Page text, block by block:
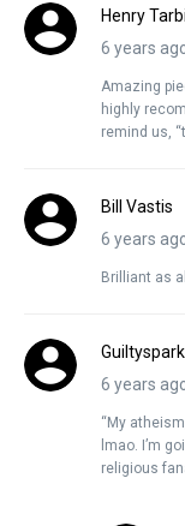
Henry Tarbi
6 years
Amazing
highly
remind us,
Bill Vastis
6 years
Brilliant as
Guiltyspark
6 years
“My
lmao. I’m
religious